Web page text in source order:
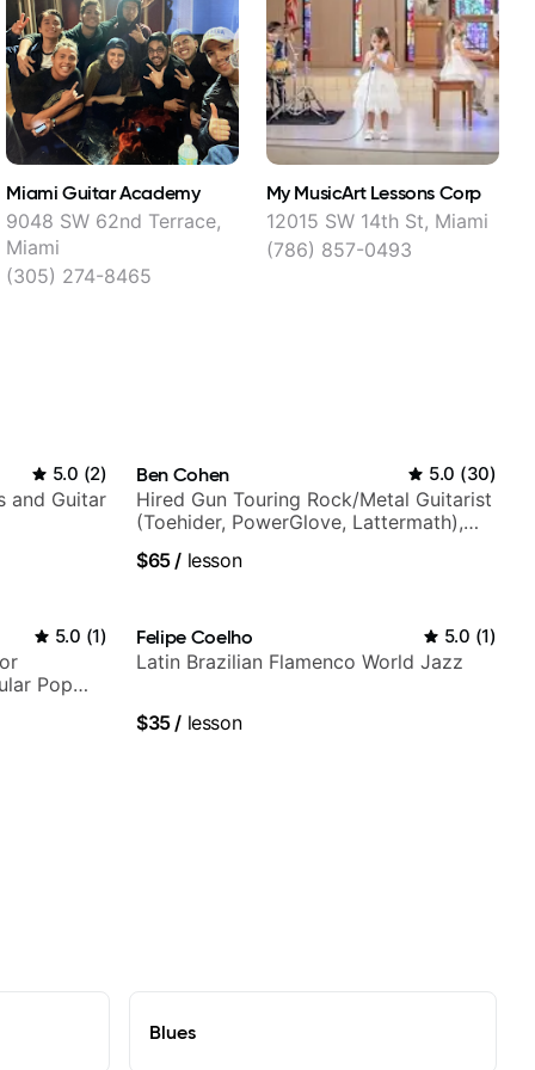
Miami Guitar Academy
9048 SW 62nd Terrace,
Miami
(305) 274-8465
My MusicArt Lessons Corp
12015 SW 14th St, Miami
(786) 857-0493
5.0 (2)
and Guitar
Ben Cohen 5.0 (30)
Hired Gun Touring Rock/Metal Guitarist
(Toehider, PowerGlove, Lattermath),
$65/ lesson
5.0 (1)
Pop
Felipe Coelho 5.0 (1)
Latin Brazilian Flamenco World Jazz
$35/ lesson
Blues